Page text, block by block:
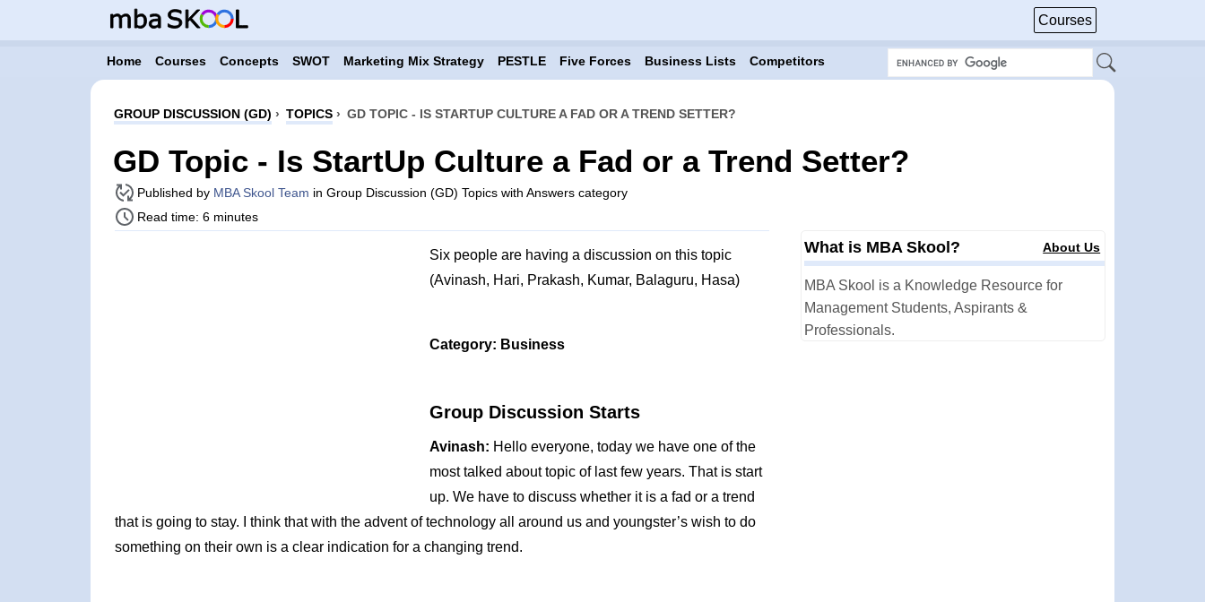
Courses
Home Courses Concepts SWOT Marketing Mix Strategy PESTLE Five Forces Business Lists Competitors
GROUP DISCUSSION (GD) › TOPICS› GD TOPIC - IS STARTUP CULTURE A FAD OR A TREND SETTER?
GD Topic - Is StartUp Culture a Fad or a Trend Setter?
Published by MBA Skool Team in Group Discussion (GD) Topics with Answers category
Read time: 6 minutes
Six people are having a discussion on this topic
(Avinash, Hari, Prakash, Kumar, Balaguru, Hasa)
Category: Business
Group Discussion Starts
Avinash: Hello everyone, today we have one of the
most talked about topic of last few years. That is start
up. We have to discuss whether it is a fad or a trend
that is going to stay. I think that with the advent of technology all around us and youngster’s wish to do
something on their own is a clear indication for a changing trend.
What is MBA Skool? About Us
MBA Skool is a Knowledge Resource for
Management Students, Aspirants &
Professionals.